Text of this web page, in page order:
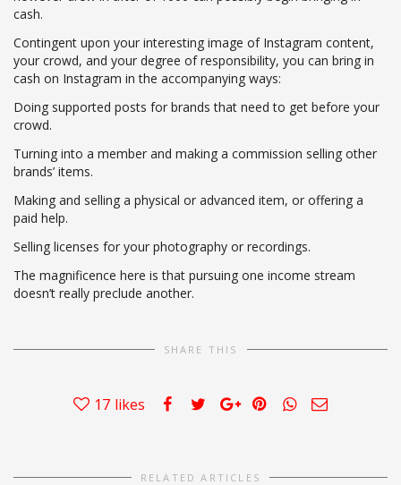
cash.
Contingent upon your interesting image of Instagram content,
your crowd, and your degree of responsibility, you can bring in
cash on Instagram in the accompanying ways:
Doing supported posts for brands that need to get before your
crowd.
Turning into a member and making a commission selling other
brands’ items.
Making and selling a physical or advanced item, or offering a
paid help.
Selling licenses for your photography or recordings.
The magnificence here is that pursuing one income stream
doesn’t really preclude another.
SHARE THIS
17 likes
RELATED ARTICLES